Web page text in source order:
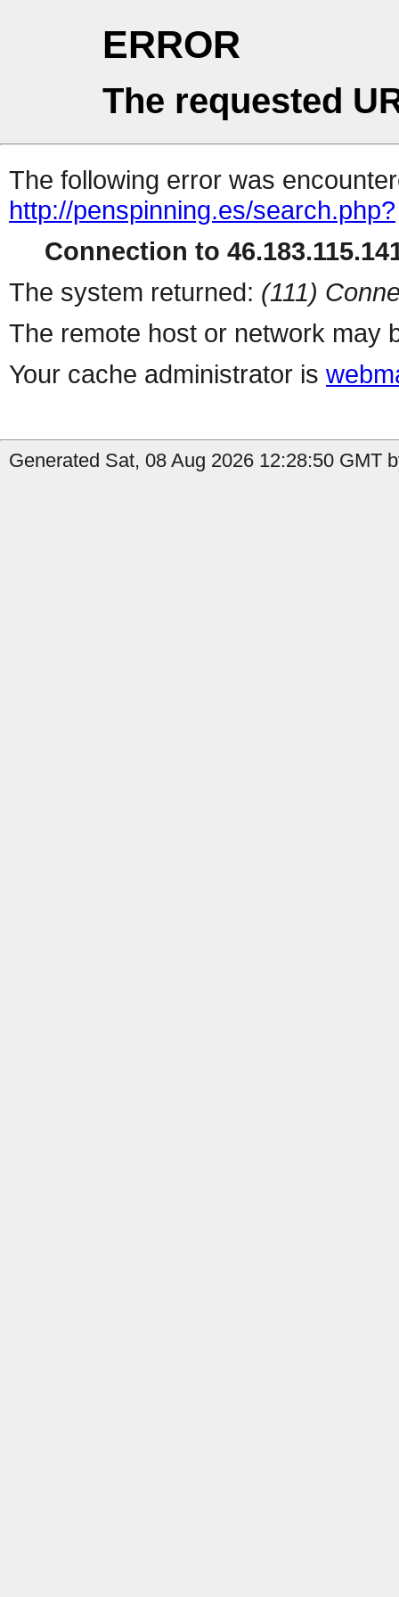
ERROR
The requested
The following error was
http://penspinning.es/search.php?
Connection to
The system returned: (111)
The remote host or network may
Your cache administrator is
Generated Sat, 08 Aug 2026 12:28:50 GMT